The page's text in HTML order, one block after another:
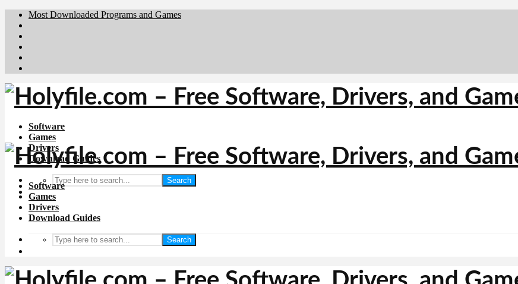
Most Downloaded Programs and Games
Software
Games
Drivers
Download Guides
Search
Software
Games
Drivers
Download Guides
Search